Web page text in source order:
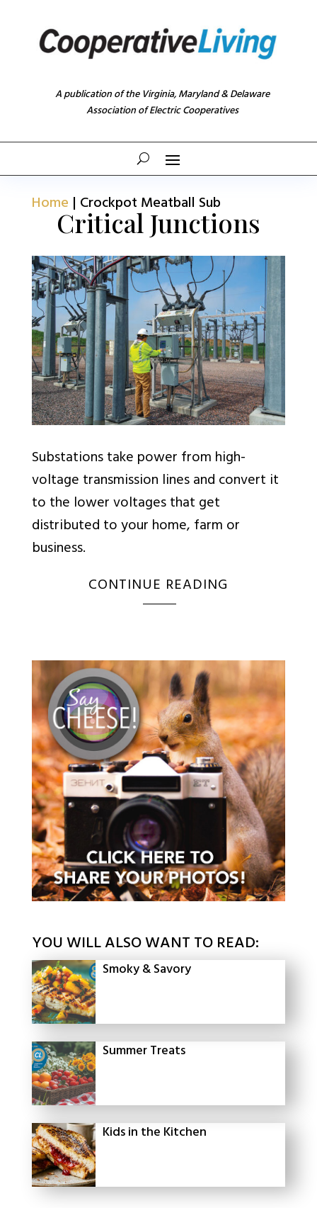
A publication of the Virginia, Maryland & Delaware
Association of Electric Cooperatives
Home | Crockpot Meatball Sub
Critical Junctions
Substations take power from high-
voltage transmission lines and convert it
to the lower voltages that get
distributed to your home, farm or
business.
CONTINUE READING
YOU WILL ALSO WANT TO READ:
Smoky & Savory
Summer Treats
Kids in the Kitchen